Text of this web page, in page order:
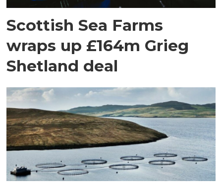
Scottish Sea Farms
wraps up £164m Grieg
Shetland deal